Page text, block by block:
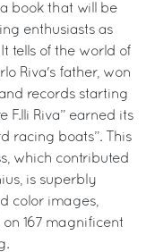
a book that will be
enthusiasts as
tells of the world of
Riva's father, won
records starting
F.lli Riva” earned its
racing boats”. This
which contributed
is superbly
color images,
167 magnificent